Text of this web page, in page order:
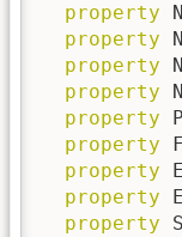
property
property
property
property
property
property
property
property
property